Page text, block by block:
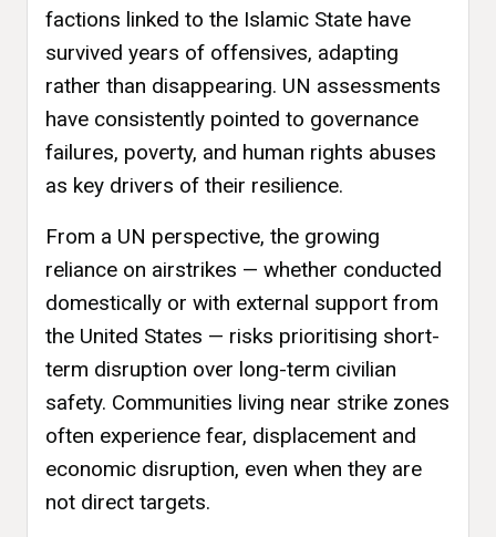
factions linked to the Islamic State have
survived years of offensives, adapting
rather than disappearing. UN assessments
have consistently pointed to governance
failures, poverty, and human rights abuses
as key drivers of their resilience.
From a UN perspective, the growing
reliance on airstrikes — whether conducted
domestically or with external support from
the United States — risks prioritising short-
term disruption over long-term civilian
safety. Communities living near strike zones
often experience fear, displacement and
economic disruption, even when they are
not direct targets.